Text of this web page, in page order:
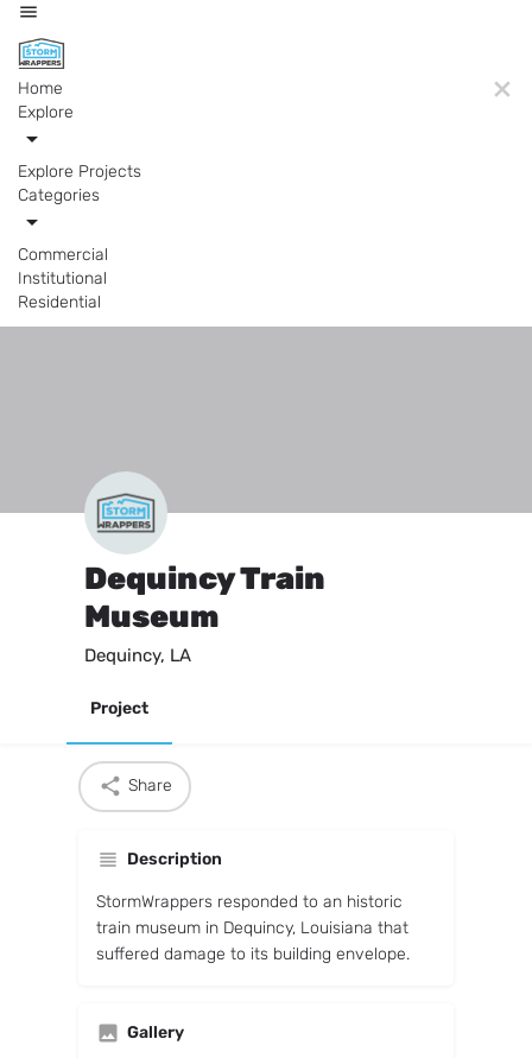
Home
Explore
Explore Projects
Categories
Commercial
Institutional
Residential
Dequincy Train
Museum
Dequincy, LA
Project
Share
Description
StormWrappers responded to an historic
train museum in Dequincy, Louisiana that
suffered damage to its building envelope.
Gallery